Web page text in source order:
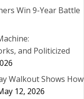
Win 9-Year Battle
and Politicized
Walkout Shows How
12, 2026